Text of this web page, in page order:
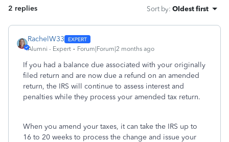
2 replies Sort by: Oldest first
RachelW33
Alumni - Expert Forum|Forum|2 months ago
If you had a balance due associated with your originally
filed return and are now due a refund on an amended
return, the IRS will continue to assess interest and
penalties while they process your amended tax return.
When you amend your taxes, it can take the IRS up to
16 to 20 weeks to process the change and issue your